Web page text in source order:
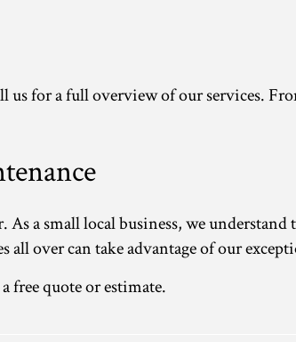
us for a full overview of our services.
a small local business, we understand
all over can take advantage of our
free quote or estimate.